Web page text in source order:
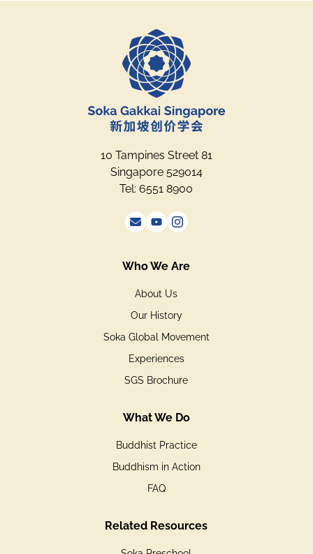
10 Tampines Street 81
Singapore 529014
Tel: 6551 8900
Who We Are
About Us
Our History
Soka Global Movement
Experiences
SGS Brochure
What We Do
Buddhist Practice
Buddhism in Action
FAQ
Related Resources